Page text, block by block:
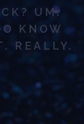
UM.
KNOW
REALLY.